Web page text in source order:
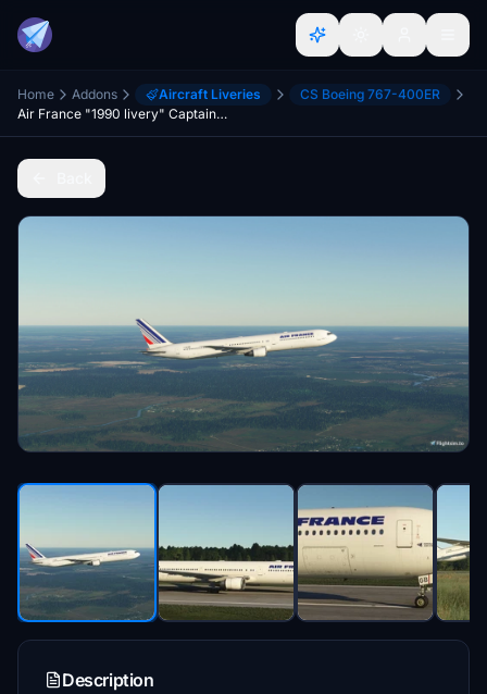
Home Addons Aircraft Liveries
CS Boeing 767-400ER
Air France "1990 livery" CaptainSim 767-400ER
Description